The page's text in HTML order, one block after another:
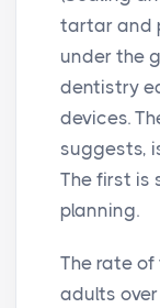
tartar and
under the
dentistry
devices.
suggests,
The first is
planning.
The rate
adults over